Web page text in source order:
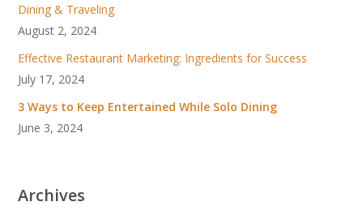
Dining & Traveling
August 2, 2024
Effective Restaurant Marketing: Ingredients for Success
July 17, 2024
3 Ways to Keep Entertained While Solo Dining
June 3, 2024
Archives